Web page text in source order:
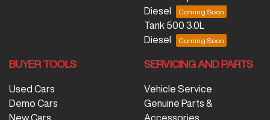
Diesel
Tank 500 3.0L
Diesel
BUYER TOOLS
Used Cars
Demo Cars
New Cars
SERVICING AND PARTS
Vehicle Service
Genuine Parts &
Accessories